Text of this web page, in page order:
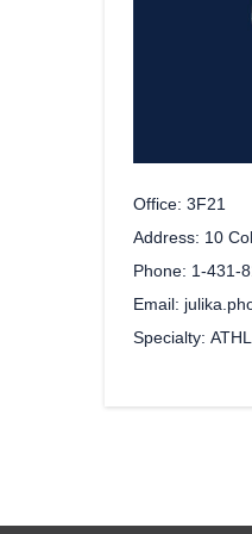
Office 3F21
Address 10
Phone 1-431-
Email
Specialty